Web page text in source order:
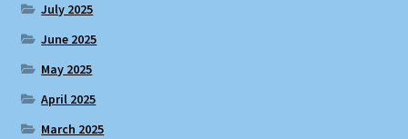
July 2025
June 2025
May 2025
April 2025
March 2025